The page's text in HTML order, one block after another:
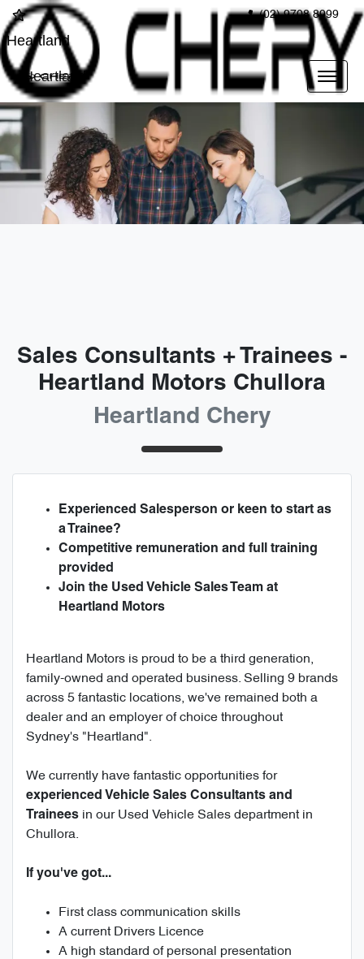
(02) 9708 8999
Heartland
Heartland
Sales Consultants + Trainees -
Heartland Motors Chullora
Heartland Chery
Experienced Salesperson or keen to start as
a Trainee?
Competitive remuneration and full training
provided
Join the Used Vehicle Sales Team at
Heartland Motors
Heartland Motors is proud to be a third generation,
family-owned and operated business. Selling 9 brands
across 5 fantastic locations, we've remained both a
dealer and an employer of choice throughout
Sydney's "Heartland".
We currently have fantastic opportunities for
experienced Vehicle Sales Consultants and
Trainees in our Used Vehicle Sales department in
Chullora.
If you've got...
First class communication skills
A current Drivers Licence
A high standard of personal presentation